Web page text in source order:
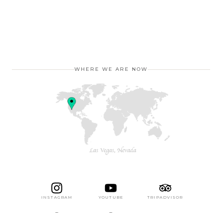
WHERE WE ARE NOW
INSTAGRAM YOUTUBE TRIPADVISOR